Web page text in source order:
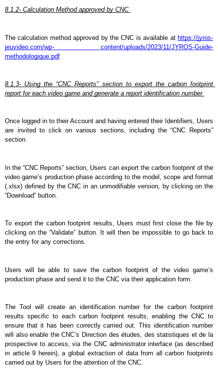
8.1.2- Calculation Method approved by CNC
The calculation method approved by the CNC is available at https://jyros-
jeuvideo.com/wp- content/uploads/2023/11/JYROS-Guide-
methodologique.pdf
8.1.3- Using the “CNC Reports” section to export the carbon footprint
report for each video game and generate a report identification number
Once logged in to their Account and having entered their Identifiers, Users
are invited to click on various sections, including the “CNC Reports”
section.
In the “CNC Reports” section, Users can export the carbon footprint of the
video game’s production phase according to the model, scope and format
(.xlsx) defined by the CNC in an unmodifiable version, by clicking on the
“Download” button.
To export the carbon footprint results, Users must first close the file by
clicking on the “Validate” button. It will then be impossible to go back to
the entry for any corrections.
Users will be able to save the carbon footprint of the video game’s
production phase and send it to the CNC via their application form.
The Tool will create an identification number for the carbon footprint
results specific to each carbon footprint results, enabling the CNC to
ensure that it has been correctly carried out. This identification number
will also enable the CNC’s Direction des études, des statistiques et de la
prospective to access, via the CNC administrator interface (as described
in article 9 herein), a global extraction of data from all carbon footprints
carried out by Users for the attention of the CNC.